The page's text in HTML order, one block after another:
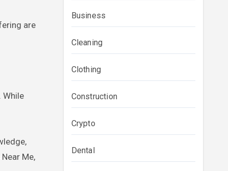
are
While
Me,
Business
Cleaning
Clothing
Construction
Crypto
Dental